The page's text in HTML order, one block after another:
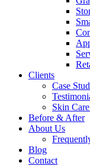
Clients
Case
Skin
Before & After
About Us
Blog
Contact